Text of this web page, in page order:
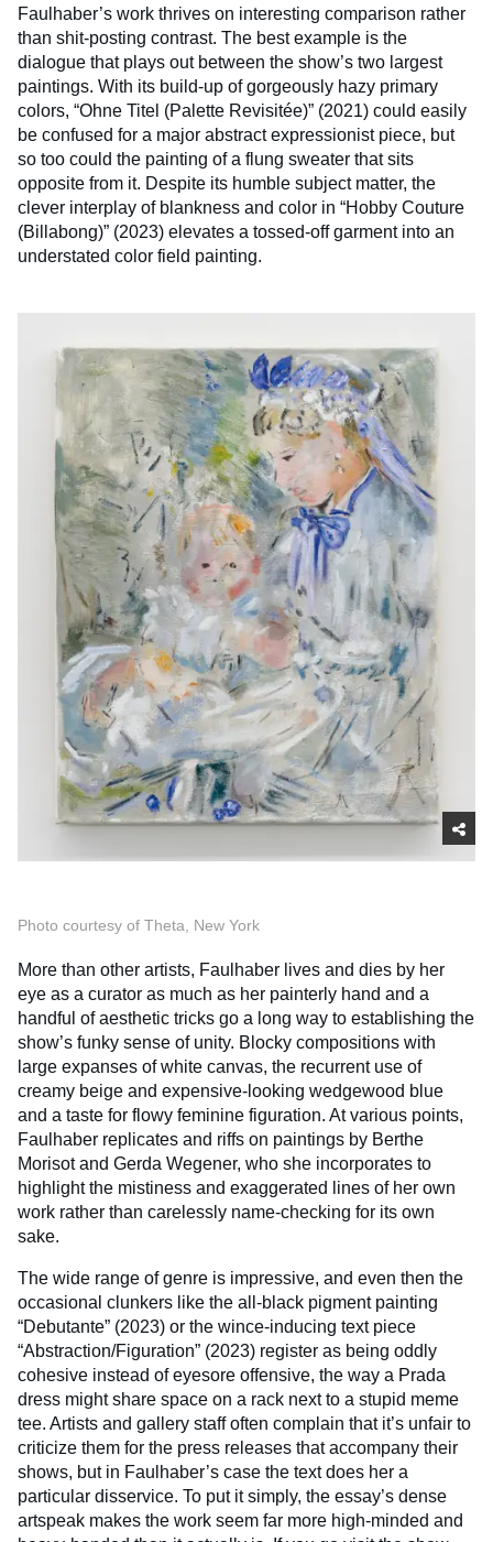
Faulhaber’s work thrives on interesting comparison rather
than shit-posting contrast. The best example is the
dialogue that plays out between the show’s two largest
paintings. With its build-up of gorgeously hazy primary
colors, “Ohne Titel (Palette Revisitée)” (2021) could easily
be confused for a major abstract expressionist piece, but
so too could the painting of a flung sweater that sits
opposite from it. Despite its humble subject matter, the
clever interplay of blankness and color in “Hobby Couture
(Billabong)” (2023) elevates a tossed-off garment into an
understated color field painting.
Photo courtesy of Theta, New York
More than other artists, Faulhaber lives and dies by her
eye as a curator as much as her painterly hand and a
handful of aesthetic tricks go a long way to establishing the
show’s funky sense of unity. Blocky compositions with
large expanses of white canvas, the recurrent use of
creamy beige and expensive-looking wedgewood blue
and a taste for flowy feminine figuration. At various points,
Faulhaber replicates and riffs on paintings by Berthe
Morisot and Gerda Wegener, who she incorporates to
highlight the mistiness and exaggerated lines of her own
work rather than carelessly name-checking for its own
sake.
The wide range of genre is impressive, and even then the
occasional clunkers like the all-black pigment painting
“Debutante” (2023) or the wince-inducing text piece
“Abstraction/Figuration” (2023) register as being oddly
cohesive instead of eyesore offensive, the way a Prada
dress might share space on a rack next to a stupid meme
tee. Artists and gallery staff often complain that it’s unfair to
criticize them for the press releases that accompany their
shows, but in Faulhaber’s case the text does her a
particular disservice. To put it simply, the essay’s dense
artspeak makes the work seem far more high-minded and